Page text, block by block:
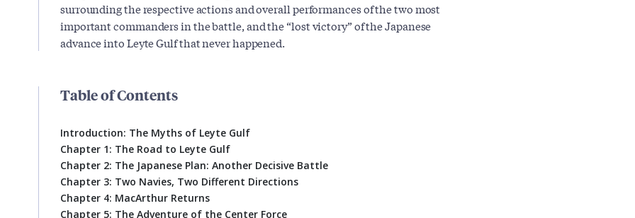
surrounding the respective actions and overall performances of the two most
important commanders in the battle, and the “lost victory” of the Japanese
advance into Leyte Gulf that never happened.
Table of Contents
Introduction: The Myths of Leyte Gulf
Chapter 1: The Road to Leyte Gulf
Chapter 2: The Japanese Plan: Another Decisive Battle
Chapter 3: Two Navies, Two Different Directions
Chapter 4: MacArthur Returns
Chapter 5: The Adventure of the Center Force